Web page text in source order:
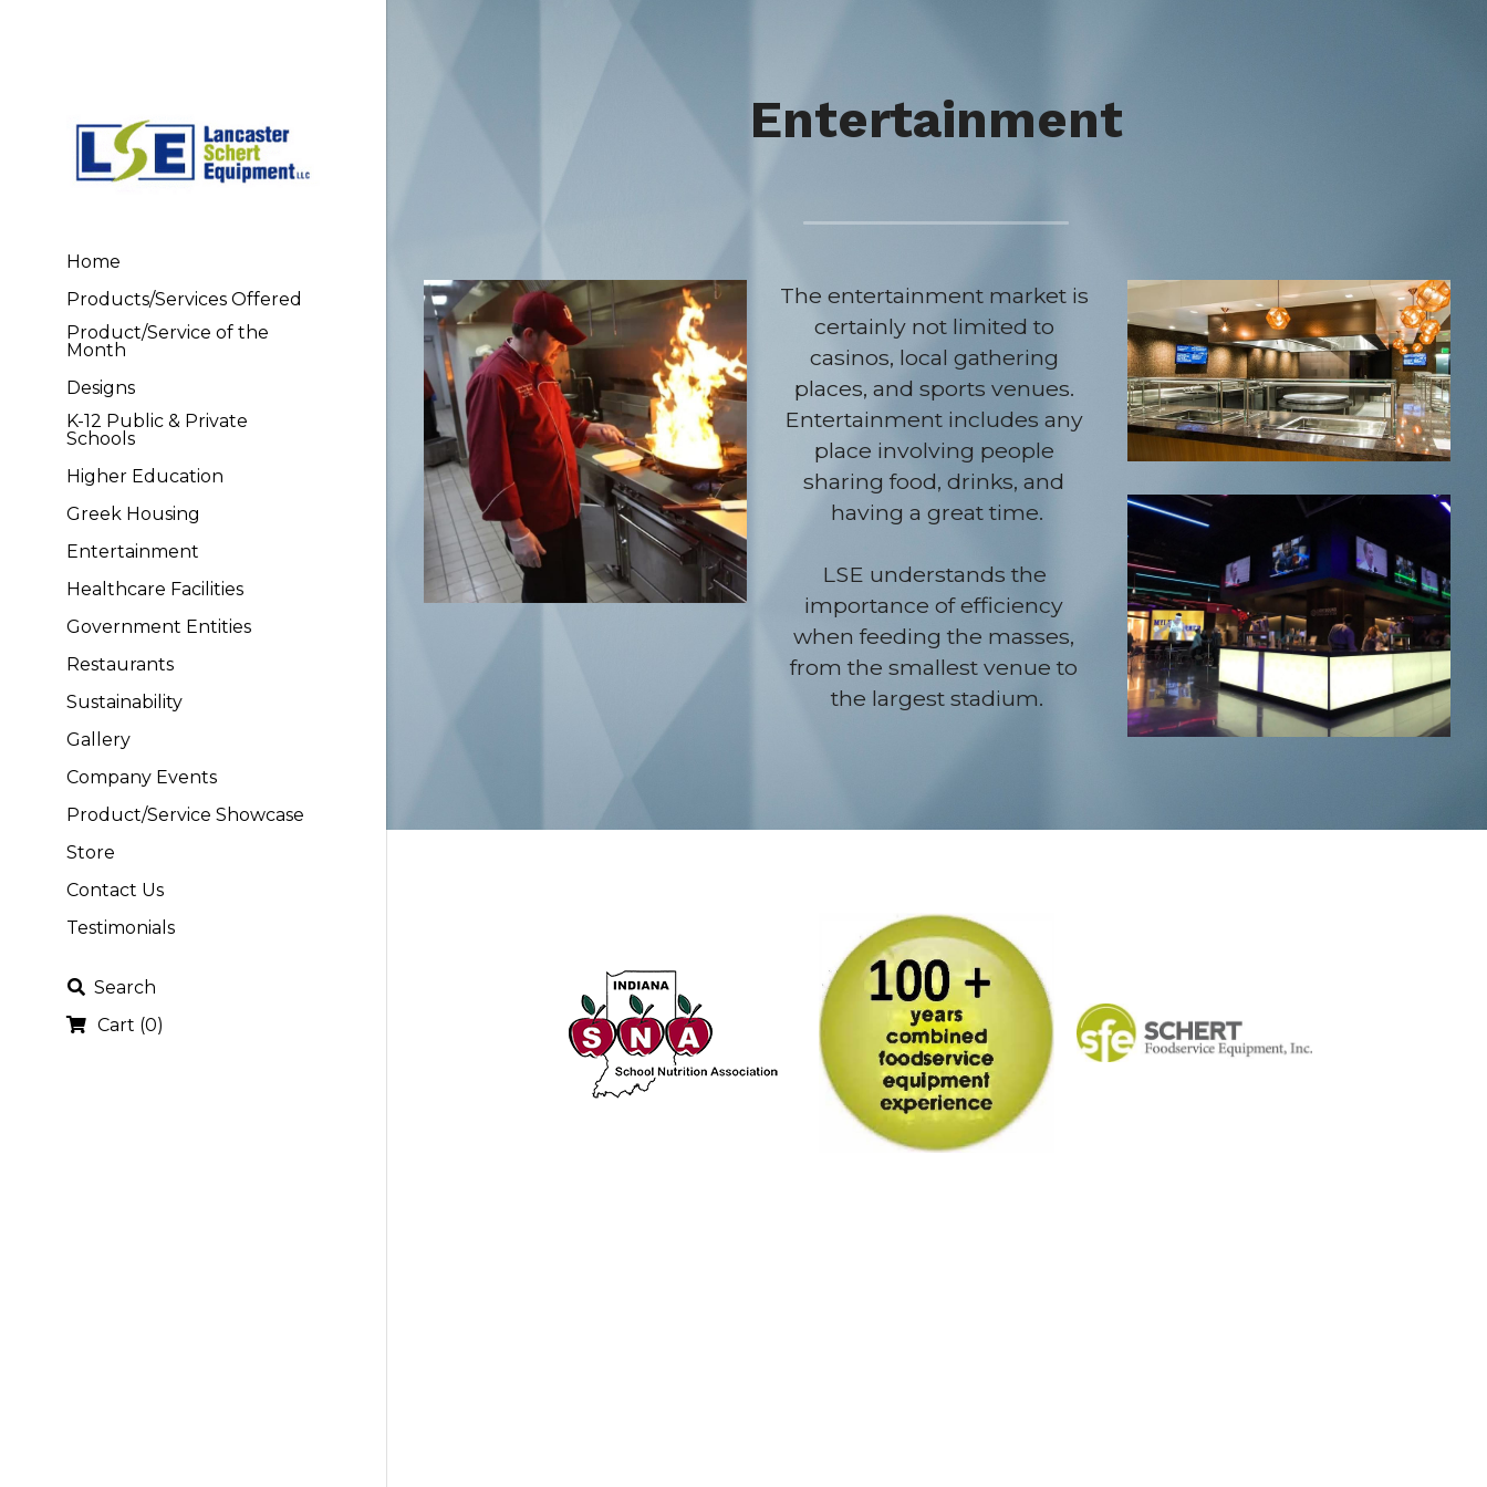
Home
Products/Services Offered
Product/Service of the
Month
Designs
K-12 Public & Private
Schools
Higher Education
Greek Housing
Entertainment
Healthcare Facilities
Government Entities
Restaurants
Sustainability
Gallery
Company Events
Product/Service Showcase
Store
Contact Us
Testimonials
Search
Cart (0)
Entertainment
The entertainment market is
certainly not limited to
casinos, local gathering
places, and sports venues.
Entertainment includes any
place involving people
sharing food, drinks, and
having a great time.
LSE understands the
importance of efficiency
when feeding the masses,
from the smallest venue to
the largest stadium.